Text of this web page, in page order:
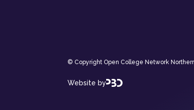
© Copyright Open College Network
Website by